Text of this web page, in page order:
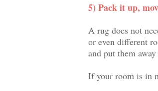
5) Pack it up,
A rug does not
or even different
and put them
If your room is in